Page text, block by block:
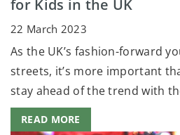
for Kids in the UK
22 March 2023
As the UK’s fashion-forward
streets, it’s more important
stay ahead of the trend with
READ MORE